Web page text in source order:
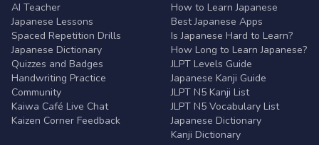
AI Teacher
Japanese Lessons
Spaced Repetition Drills
Japanese Dictionary
Quizzes and Badges
Handwriting Practice
Community
Kaiwa Café Live Chat
Kaizen Corner Feedback
How to Learn Japanese
Best Japanese Apps
Is Japanese Hard to Learn?
How Long to Learn Japanese?
JLPT Levels Guide
Japanese Kanji Guide
JLPT N5 Kanji List
JLPT N5 Vocabulary List
Japanese Dictionary
Kanji Dictionary